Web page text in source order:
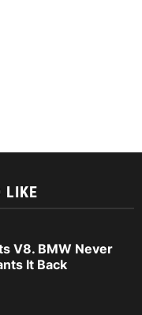
LIKE
V8. BMW Never
It Back